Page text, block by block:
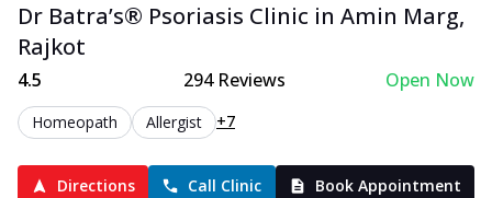
Dr Batra’s® Psoriasis Clinic in Amin Marg,
Rajkot
4.5 294Reviews Open Now
Homeopath Allergist +7
Directions Call Clinic Book Appointment